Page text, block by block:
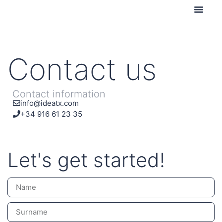
Contact us
Contact information
info@ideatx.com
+34 916 61 23 35
Let's get started!